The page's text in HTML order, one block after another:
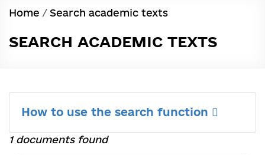
Home / Search academic texts
SEARCH ACADEMIC TEXTS
How to use the search function
1 documents found